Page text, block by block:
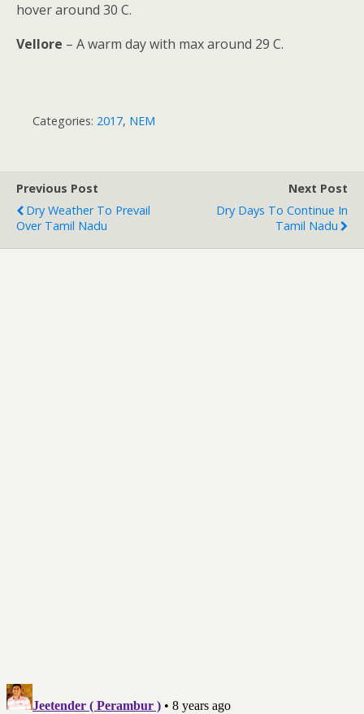
hover around 30 C.
Vellore – A warm day with max around 29 C.
Categories: 2017, NEM
Previous Post
Dry Weather To Prevail
Over Tamil Nadu
Next Post
Dry Days To Continue In
Tamil Nadu